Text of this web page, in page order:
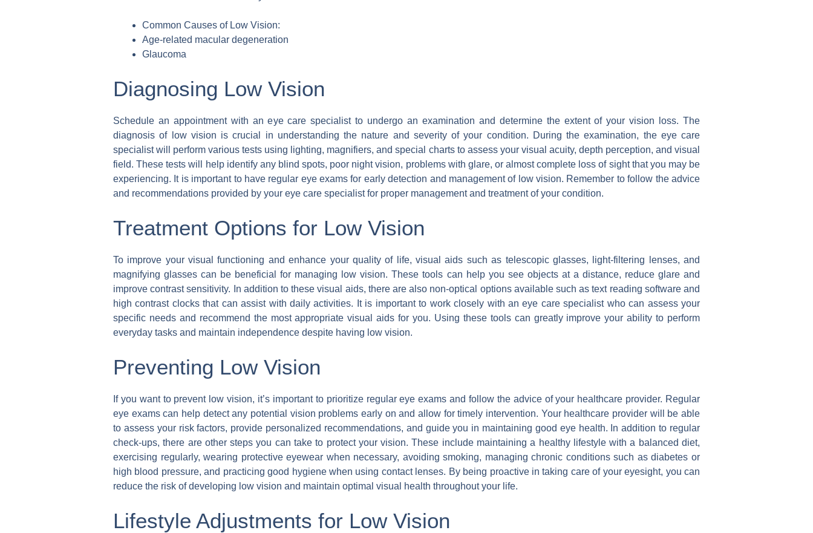
Common Causes of Low Vision:
Age-related macular degeneration
Glaucoma
Diagnosing Low Vision
Schedule an appointment with an eye care specialist to undergo an examination and determine the extent of your vision loss. The
diagnosis of low vision is crucial in understanding the nature and severity of your condition. During the examination, the eye care
specialist will perform various tests using lighting, magnifiers, and special charts to assess your visual acuity, depth perception, and visual
field. These tests will help identify any blind spots, poor night vision, problems with glare, or almost complete loss of sight that you may be
experiencing. It is important to have regular eye exams for early detection and management of low vision. Remember to follow the advice
and recommendations provided by your eye care specialist for proper management and treatment of your condition.
Treatment Options for Low Vision
To improve your visual functioning and enhance your quality of life, visual aids such as telescopic glasses, light-filtering lenses, and
magnifying glasses can be beneficial for managing low vision. These tools can help you see objects at a distance, reduce glare and
improve contrast sensitivity. In addition to these visual aids, there are also non-optical options available such as text reading software and
high contrast clocks that can assist with daily activities. It is important to work closely with an eye care specialist who can assess your
specific needs and recommend the most appropriate visual aids for you. Using these tools can greatly improve your ability to perform
everyday tasks and maintain independence despite having low vision.
Preventing Low Vision
If you want to prevent low vision, it’s important to prioritize regular eye exams and follow the advice of your healthcare provider. Regular
eye exams can help detect any potential vision problems early on and allow for timely intervention. Your healthcare provider will be able
to assess your risk factors, provide personalized recommendations, and guide you in maintaining good eye health. In addition to regular
check-ups, there are other steps you can take to protect your vision. These include maintaining a healthy lifestyle with a balanced diet,
exercising regularly, wearing protective eyewear when necessary, avoiding smoking, managing chronic conditions such as diabetes or
high blood pressure, and practicing good hygiene when using contact lenses. By being proactive in taking care of your eyesight, you can
reduce the risk of developing low vision and maintain optimal visual health throughout your life.
Lifestyle Adjustments for Low Vision